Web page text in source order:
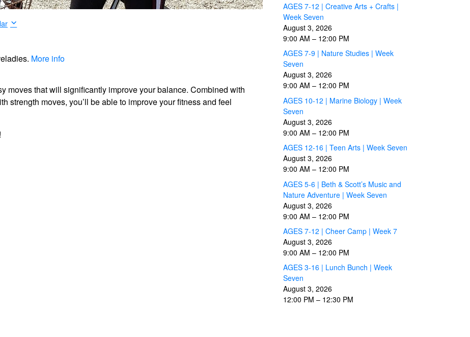
More info
moves that will significantly improve your balance. Combined with
strength moves, you’ll be able to improve your fitness and feel
AGES 7-12 | Creative Arts + Crafts |
Week Seven
August 3, 2026
9:00 AM – 12:00 PM
AGES 7-9 | Nature Studies | Week
Seven
August 3, 2026
9:00 AM – 12:00 PM
AGES 10-12 | Marine Biology | Week
Seven
August 3, 2026
9:00 AM – 12:00 PM
AGES 12-16 | Teen Arts | Week Seven
August 3, 2026
9:00 AM – 12:00 PM
AGES 5-6 | Beth & Scott’s Music and
Nature Adventure | Week Seven
August 3, 2026
9:00 AM – 12:00 PM
AGES 7-12 | Cheer Camp | Week 7
August 3, 2026
9:00 AM – 12:00 PM
AGES 3-16 | Lunch Bunch | Week
Seven
August 3, 2026
12:00 PM – 12:30 PM